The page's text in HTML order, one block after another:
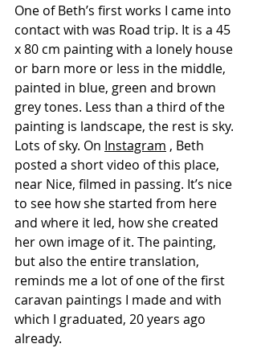
One of Beth’s first works I came into
contact with was Road trip. It is a 45
x 80 cm painting with a lonely house
or barn more or less in the middle,
painted in blue, green and brown
grey tones. Less than a third of the
painting is landscape, the rest is sky.
Lots of sky. On Instagram , Beth
posted a short video of this place,
near Nice, filmed in passing. It’s nice
to see how she started from here
and where it led, how she created
her own image of it. The painting,
but also the entire translation,
reminds me a lot of one of the first
caravan paintings I made and with
which I graduated, 20 years ago
already.